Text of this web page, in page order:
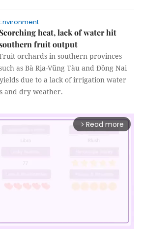
Scorching heat, lack of water hit
fruit output
orchards in southern provinces
as Bà Rịa-Vũng Tàu and Đồng Nai
due to a lack of irrigation water
and dry weather.
arrow_forward_ios Read more